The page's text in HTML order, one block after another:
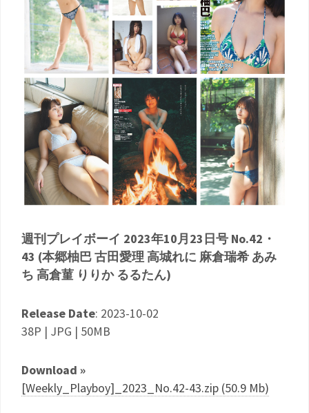
週刊プレイボーイ 2023年10月23日号 No.42・
43 (本郷柚巴 古田愛理 高城れに 麻倉瑞希 あみ
ち 高倉菫 りりか るるたん)
Release Date: 2023-10-02
38P | JPG | 50MB
Download »
[Weekly_Playboy]_2023_No.42-43.zip (50.9 Mb)